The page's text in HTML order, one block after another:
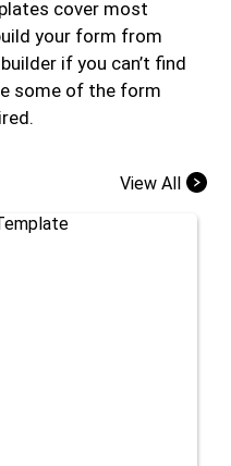
cover most
your form from
if you can’t find
some of the form
View All